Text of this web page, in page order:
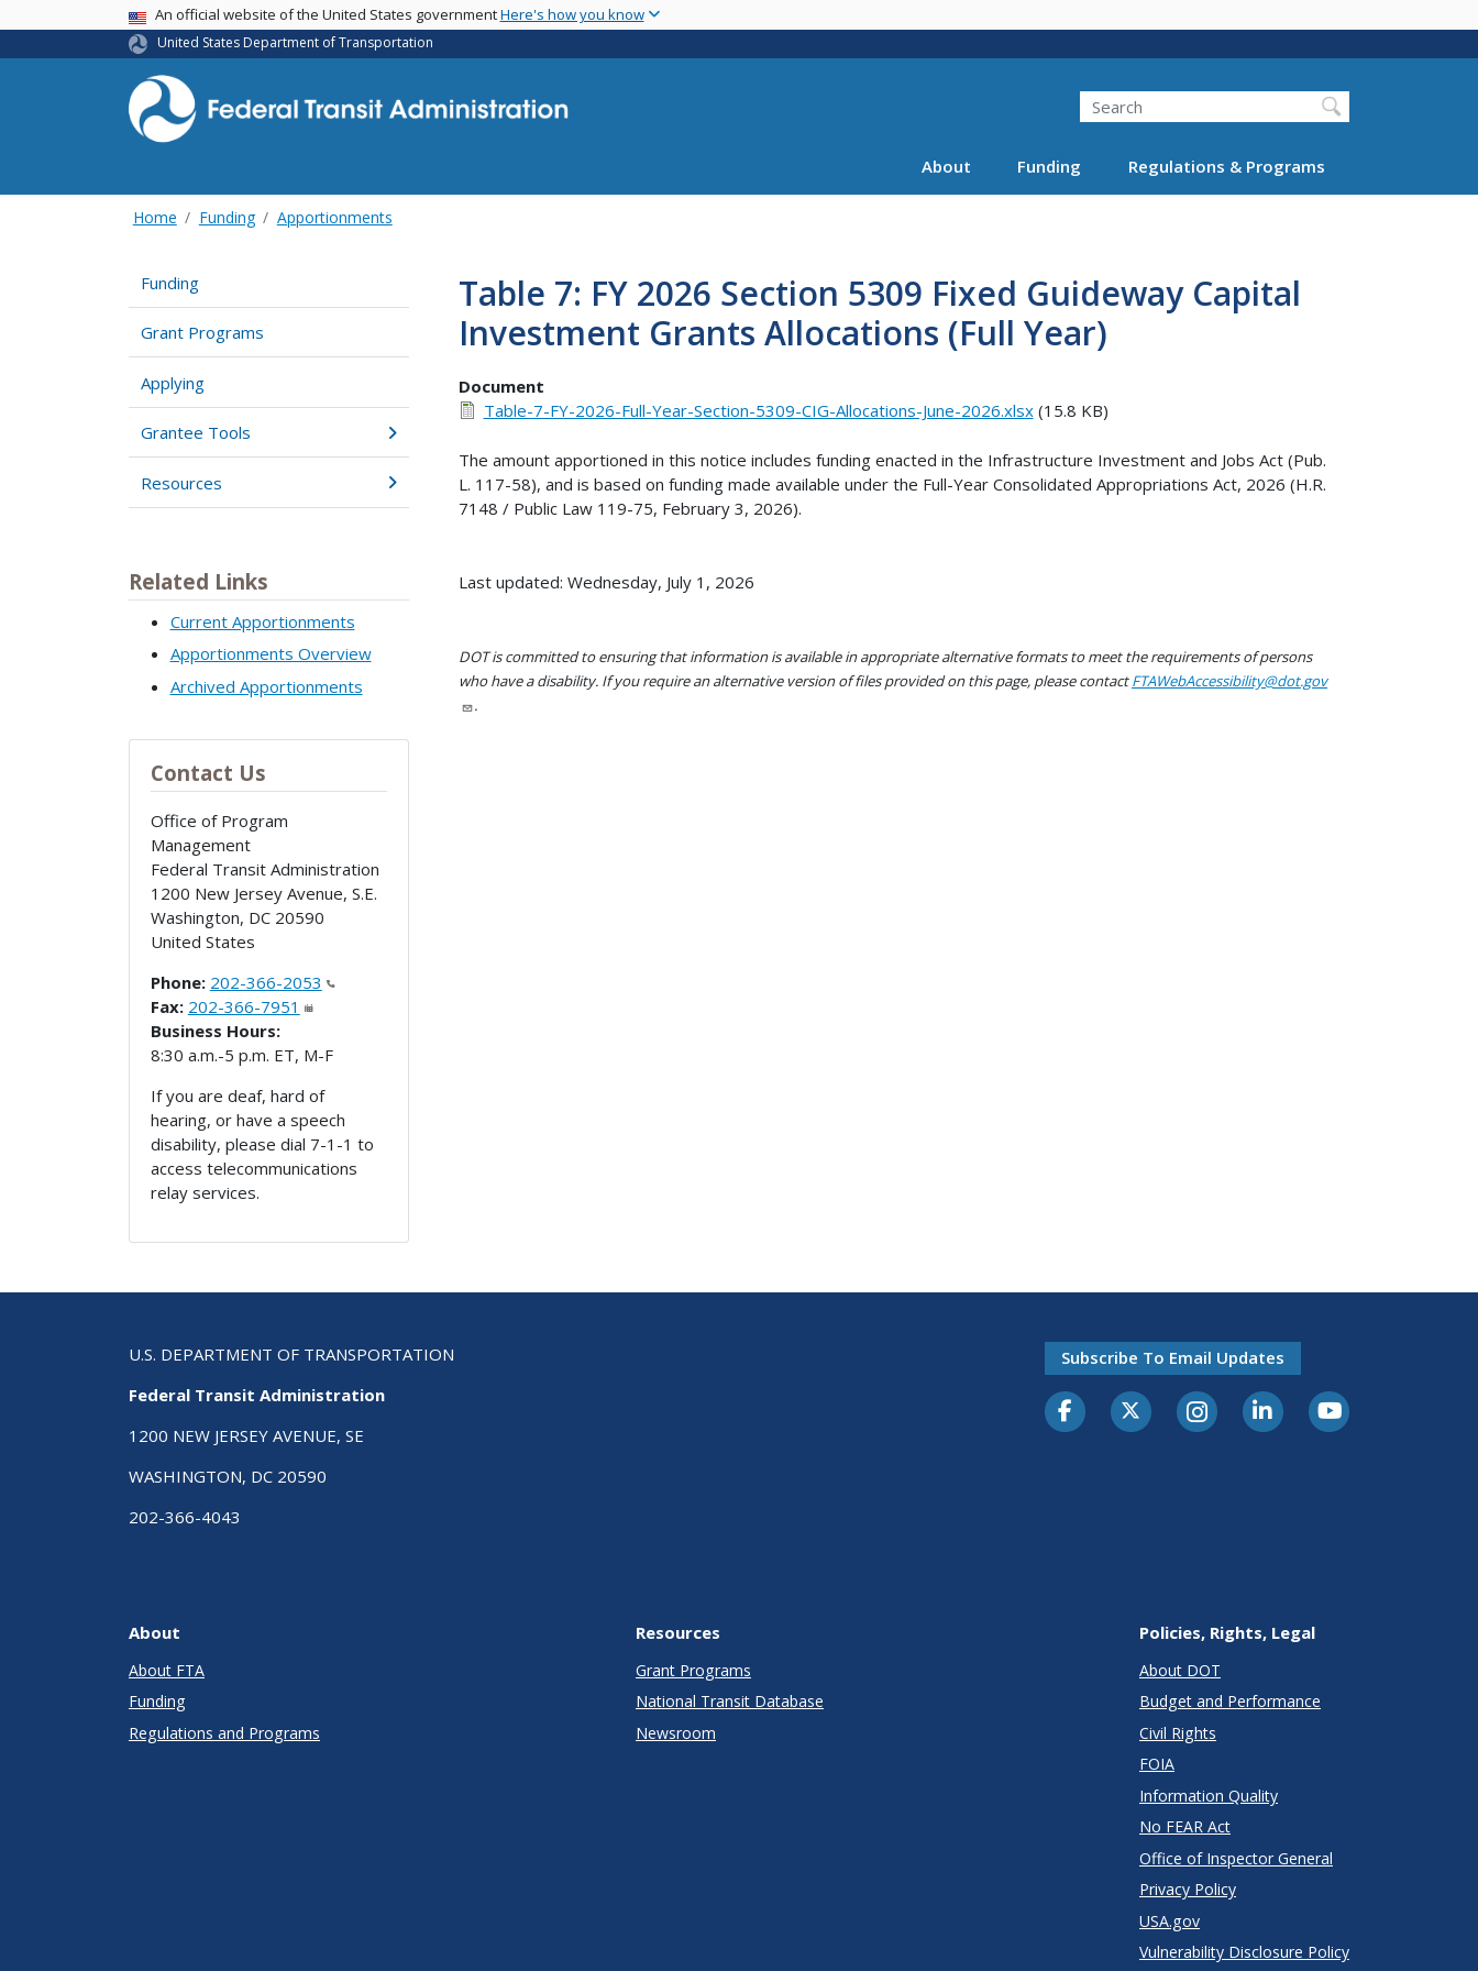
main
USA BannerAn official website of the United States governmentHere's how you know
United States Department of Transportation
Search
About Funding Regulations & Programs
Home Funding Apportionments
Funding
Grant Programs
Applying
Grantee Tools
Resources
Related Links
Current Apportionments
Apportionments Overview
Archived Apportionments
Contact Us
Office of Program
Management
Federal Transit Administration
1200 New Jersey Avenue, S.E.
Washington, DC 20590
United States
Phone: 202-366-2053
Fax: 202-366-7951
Business Hours:
8:30 a.m.-5 p.m. ET, M-F
If you are deaf, hard of
hearing, or have a speech
disability, please dial 7-1-1 to
access telecommunications
relay services.
Table 7: FY 2026 Section 5309 Fixed Guideway Capital
Investment Grants Allocations (Full Year)
Document
Table-7-FY-2026-Full-Year-Section-5309-CIG-Allocations-June-2026.xlsx(15.8 KB)
The amount apportioned in this notice includes funding enacted in the Infrastructure Investment and Jobs Act (Pub.
L. 117-58), and is based on funding made available under the Full-Year Consolidated Appropriations Act, 2026 (H.R.
7148 / Public Law 119-75, February 3, 2026).
Last updated: Wednesday, July 1, 2026
DOT is committed to ensuring that information is available in appropriate alternative formats to meet the requirements of persons
who have a disability. If you require an alternative version of files provided on this page, please contactFTAWebAccessibility@dot.gov
.
U.S. DEPARTMENT OF TRANSPORTATION
Federal Transit Administration
1200 NEW JERSEY AVENUE, SE
WASHINGTON, DC 20590
202-366-4043
Subscribe To Email Updates
About
About FTA
Funding
Regulations and Programs
Resources
Grant Programs
National Transit Database
Newsroom
Policies, Rights, Legal
About DOT
Budget and Performance
Civil Rights
FOIA
Information Quality
No FEAR Act
Office of Inspector General
Privacy Policy
USA.gov
Vulnerability Disclosure Policy